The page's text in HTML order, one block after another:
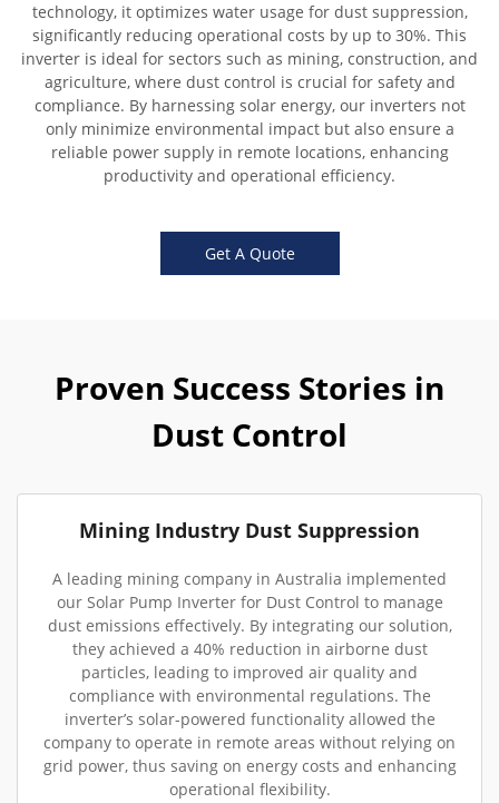
technology, it optimizes water usage for dust suppression,
significantly reducing operational costs by up to 30%. This
inverter is ideal for sectors such as mining, construction, and
agriculture, where dust control is crucial for safety and
compliance. By harnessing solar energy, our inverters not
only minimize environmental impact but also ensure a
reliable power supply in remote locations, enhancing
productivity and operational efficiency.
Get A Quote
Proven Success Stories in
Dust Control
Mining Industry Dust Suppression
A leading mining company in Australia implemented
our Solar Pump Inverter for Dust Control to manage
dust emissions effectively. By integrating our solution,
they achieved a 40% reduction in airborne dust
particles, leading to improved air quality and
compliance with environmental regulations. The
inverter’s solar-powered functionality allowed the
company to operate in remote areas without relying on
grid power, thus saving on energy costs and enhancing
operational flexibility.